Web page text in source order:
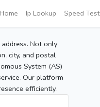
Home Ip Lookup Speed Test
Not only
city, and postal
System (AS)
Our platform
efficiently.